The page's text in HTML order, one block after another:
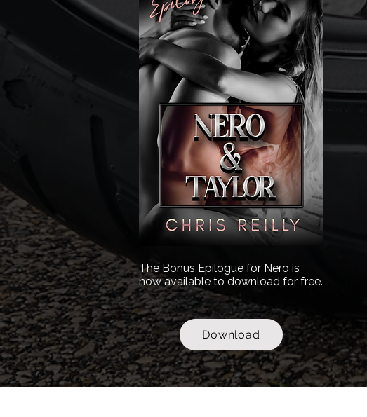
The Bonus Epilogue for Nero is
now available to download for free.
Download